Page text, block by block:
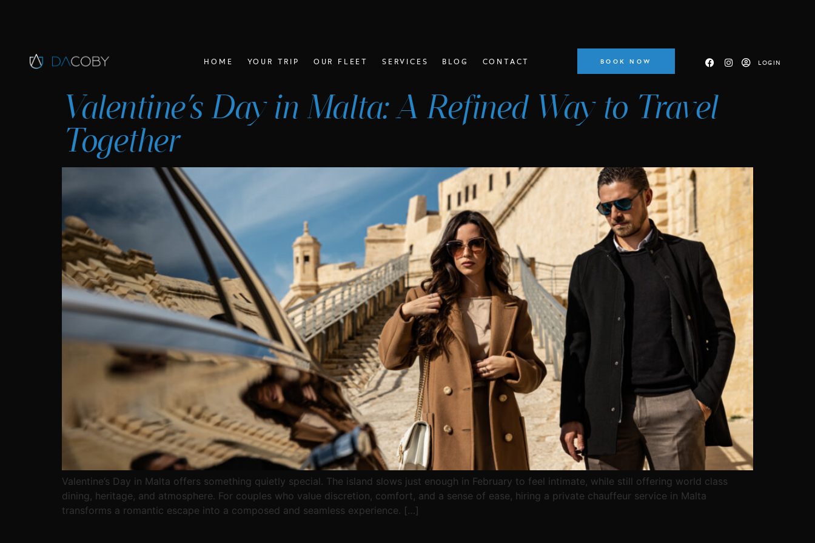
HOME YOUR TRIP OUR FLEET SERVICES BLOG CONTACT BOOK NOW LOGIN
Valentine’s Day in Malta: A Refined Way to Travel
Together
Valentine’s Day in Malta offers something quietly special. The island slows just enough in February to feel intimate, while still offering world class
dining, heritage, and atmosphere. For couples who value discretion, comfort, and a sense of ease, hiring a private chauffeur service in Malta
transforms a romantic escape into a composed and seamless experience. […]